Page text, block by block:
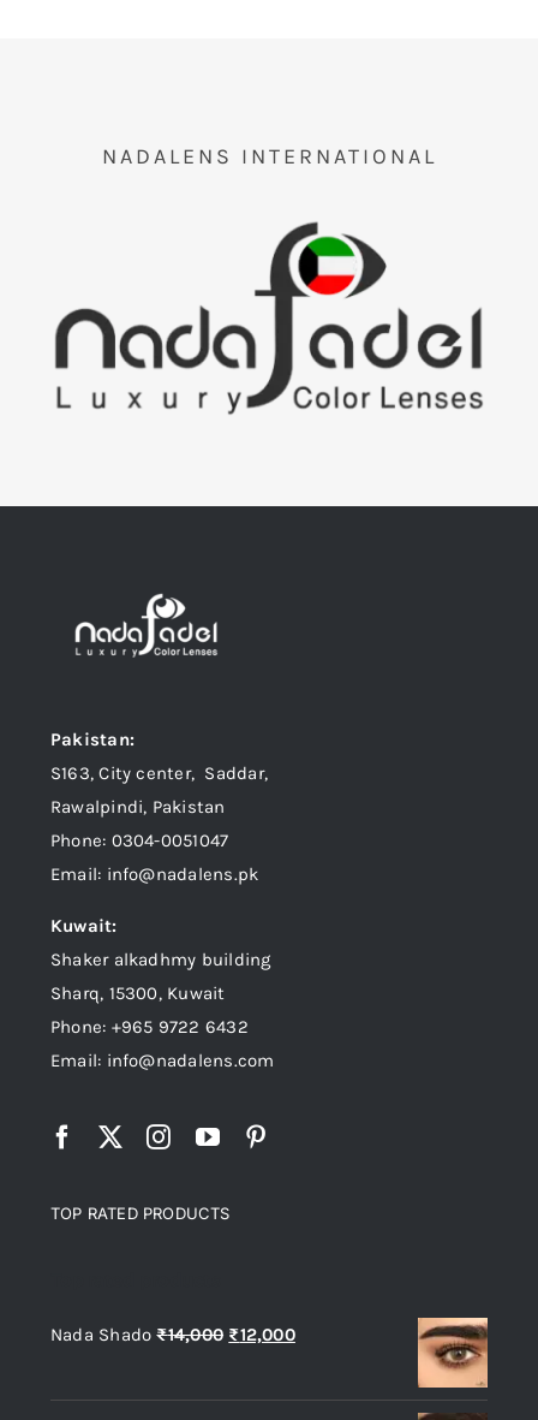
NADALENS INTERNATIONAL
Pakistan:
S163, City center, Saddar,
Rawalpindi, Pakistan
Phone: 0304-0051047
Email: info@nadalens.pk
Kuwait:
Shaker alkadhmy building
Sharq, 15300, Kuwait
Phone: +965 9722 6432
Email: info@nadalens.com
TOP RATED PRODUCTS
Nada Shado ₨14,000 Original
was:
₨12,000Current
is: